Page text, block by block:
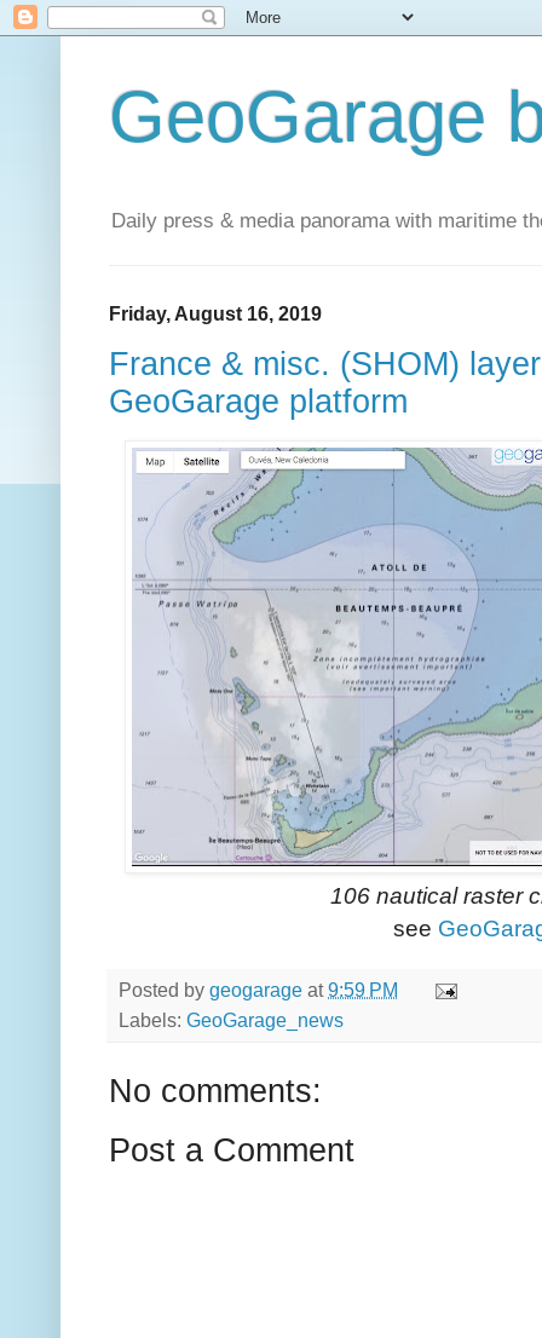
GeoGarage
Daily press & media panorama with maritime
Friday, August 16, 2019
France & misc. (SHOM)
GeoGarage platform
106 nautical raster
see
Posted by geogarage at9:59 PM
Labels: GeoGarage_news
No comments:
Post a Comment